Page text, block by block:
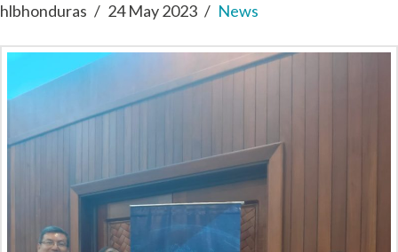
hlbhonduras 24 May 2023 News